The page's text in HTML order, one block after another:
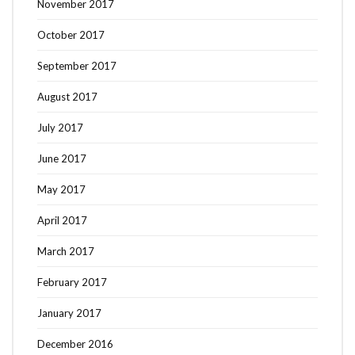
November 2017
October 2017
September 2017
August 2017
July 2017
June 2017
May 2017
April 2017
March 2017
February 2017
January 2017
December 2016